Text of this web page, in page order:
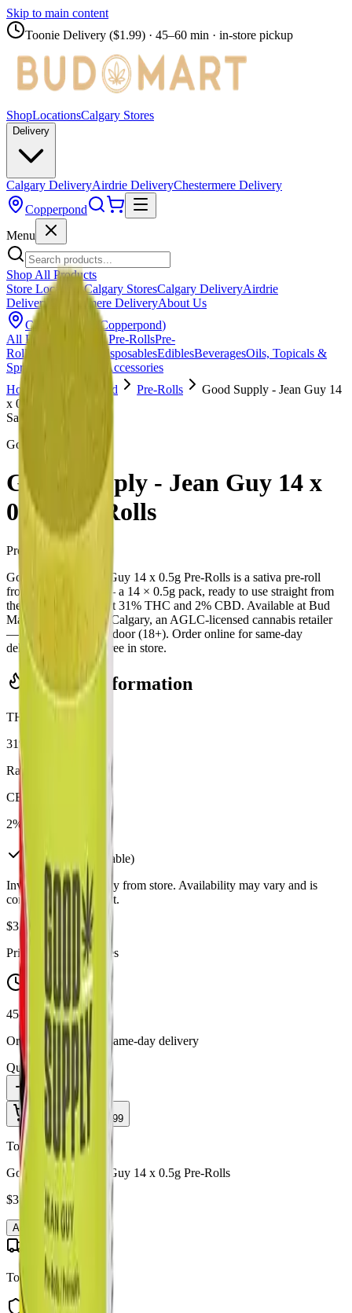
Skip to main content
Toonie Delivery ($1.99) · 45–60 min · in-store pickup
ShopLocationsCalgary Stores
Delivery
Calgary DeliveryAirdrie DeliveryChestermere Delivery
Copperpond
Menu
Shop All Products
Store LocationsCalgary StoresCalgary DeliveryAirdrie
Delivery
Chestermere DeliveryAbout Us
Change Store ( Copperpond)
All Products
Infused Pre-RollsPre-
Rolls
DisposablesEdiblesBeveragesOils, Topicals &
Sprays
Accessories
Home
Copperpond Pre-Rolls
Good Supply - Jean Guy 14
x 0.5g Pre-Rolls
Sativa
Good Supply
Good Supply - Jean Guy 14 x
0.5g Pre-Rolls
Pre-Rolls
Good Supply - Jean Guy 14 x 0.5g Pre-Rolls is a sativa pre-roll
from Good Supply — a 14 × 0.5g pack, ready to use straight from
the package. Tested at 31% THC and 2% CBD. Available at Bud
Mart Copperpond in Calgary, an AGLC-licensed cannabis retailer
— ID checked at the door (18+). Order online for same-day
delivery, or pick up free in store.
Potency Information
THC
31%
Range:
CBD
2%
In Stock
available)
Inventory synced daily from store. Availability may vary and is
confirmed at checkout.
$37.99
Price includes all taxes
45-60 Min Delivery
Order by 10 PM for same-day delivery
Quantity:
Add to Cart - $ 37.99
Toonie Delivery
Good Supply - Jean Guy 14 x 0.5g Pre-Rolls
$37.99
Add to Cart
Toonie Delivery